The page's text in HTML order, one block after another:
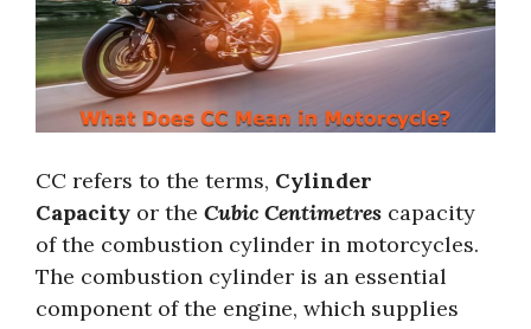
CC refers to the terms, Cylinder
Capacity or the Cubic Centimetres capacity
of the combustion cylinder in motorcycles.
The combustion cylinder is an essential
component of the engine, which supplies